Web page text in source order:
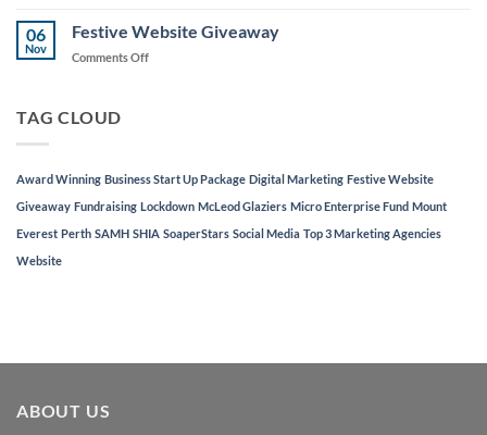
Businesses
Digital
Perth
06
Nov
Festive Website Giveaway
Comments Offon
TAG CLOUD
Award Winning Business Start Up Package Digital Marketing Festive Website
Giveaway Fundraising Lockdown McLeod Glaziers Micro Enterprise Fund Mount
Everest Perth SAMH SHIA SoaperStars Social Media Top 3 Marketing Agencies
Website
ABOUT US